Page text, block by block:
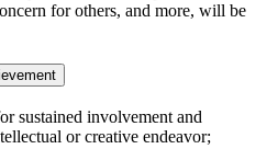
for others, and more, will be
sustained involvement and
or creative endeavor;